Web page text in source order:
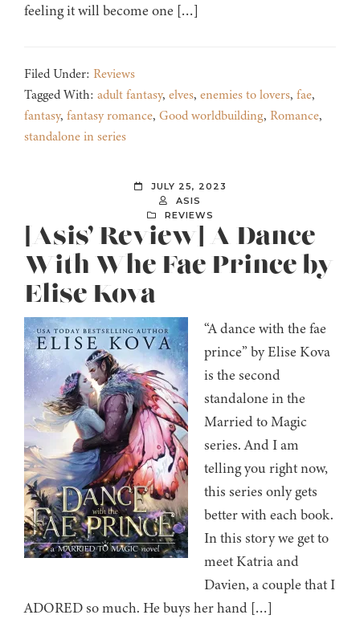
feeling it will become one […]
Filed Under: Reviews
Tagged With: adult fantasy, elves, enemies to lovers, fae,
fantasy, fantasy romance, Good worldbuilding, Romance,
standalone in series
JULY 25, 2023
ASIS
REVIEWS
[Asis’ Review] A Dance
With Whe Fae Prince by
Elise Kova
“A dance with the fae
prince” by Elise Kova
is the second
standalone in the
Married to Magic
series. And I am
telling you right now,
this series only gets
better with each book.
In this story we get to
meet Katria and
Davien, a couple that I
ADORED so much. He buys her hand […]